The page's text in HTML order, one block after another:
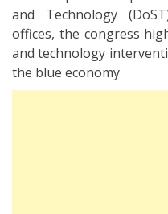
and Technology
offices, the congress
and technology
the blue economy